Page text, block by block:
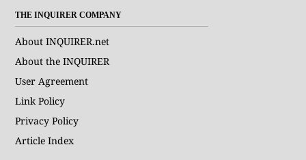
THE INQUIRER COMPANY
About INQUIRER.net
About the INQUIRER
User Agreement
Link Policy
Privacy Policy
Article Index